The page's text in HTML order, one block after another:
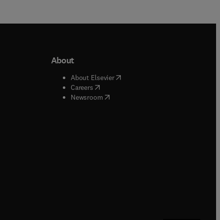
window
window
About
About Elsevier( opens in new tab/window
Careers( opens in new tab/window
Newsroom( opens in new tab/window